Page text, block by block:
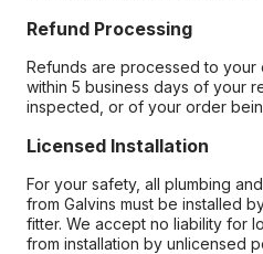
Refund Processing
Refunds are processed to your
within 5 business days of your
inspected, or of your order
Licensed Installation
For your safety, all plumbing
from Galvins must be installed
fitter. We accept no liability for
from installation by unlicensed